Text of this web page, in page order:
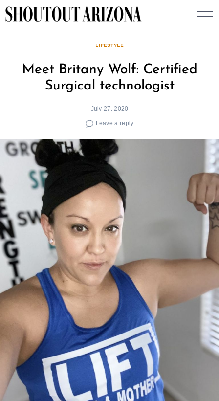
Skip
to
LIFESTYLE
Meet Britany Wolf: Certified
Surgical technologist
July 27, 2020
Leave a reply